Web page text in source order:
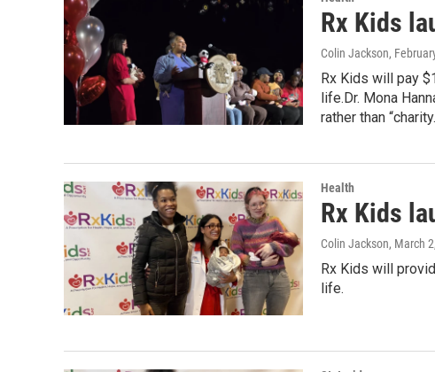
Rx Kids
Colin Jackson,
Rx Kids will pay
life.Dr. Mona
rather than
Health
Rx Kids
Colin Jackson, March
Rx Kids will
life.